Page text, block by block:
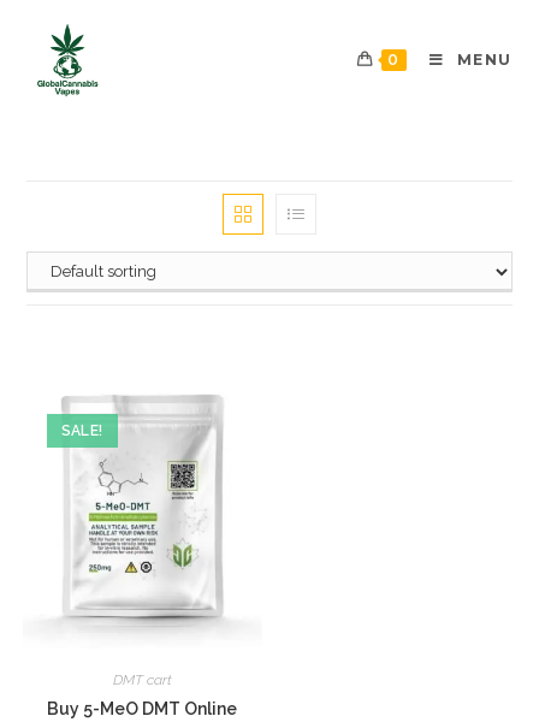
0 MENU
SALE!
DMT cart
Buy 5-MeO DMT Online